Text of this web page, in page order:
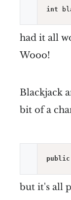
int
had it all
Wooo!
Blackjack
bit of a
public
but it's all